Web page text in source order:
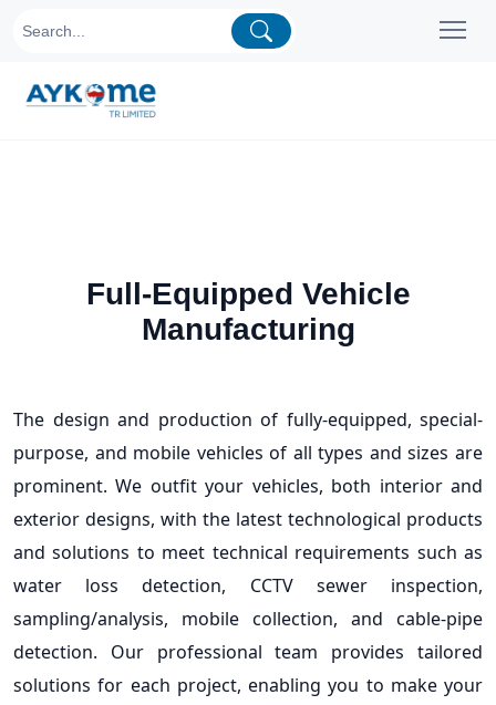
Full-Equipped Vehicle
Manufacturing
The design and production of fully-equipped, special-
purpose, and mobile vehicles of all types and sizes are
prominent. We outfit your vehicles, both interior and
exterior designs, with the latest technological products
and solutions to meet technical requirements such as
water loss detection, CCTV sewer inspection,
sampling/analysis, mobile collection, and cable-pipe
detection. Our professional team provides tailored
solutions for each project, enabling you to make your